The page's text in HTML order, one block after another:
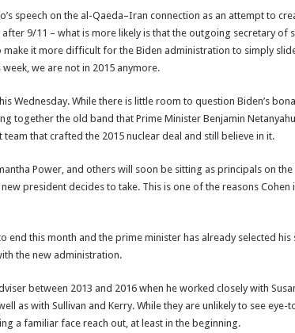
speech on the al-Qaeda–Iran connection as an attempt to
9/11 – what is more likely is that the outgoing secretary of
it more difficult for the Biden administration to simply slide
we are not in 2015 anymore.
Wednesday. While there is little room to question Biden’s
together the old band that Prime Minister Benjamin
that crafted the 2015 nuclear deal and still believe in it.
Power, and others will soon be sitting as principals on the
president decides to take. This is one of the reasons
end this month and the prime minister has already selected his
the new administration.
between 2013 and 2016 when he worked closely with
as with Sullivan and Kerry. While they are unlikely to see
a familiar face reach out, at least in the beginning.